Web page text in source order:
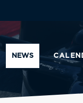
NEWS